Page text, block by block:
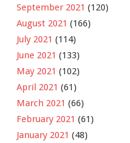
September 2021 (120)
August 2021 (166)
July 2021 (114)
June 2021 (133)
May 2021 (102)
April 2021 (61)
March 2021 (66)
February 2021 (61)
January 2021 (48)